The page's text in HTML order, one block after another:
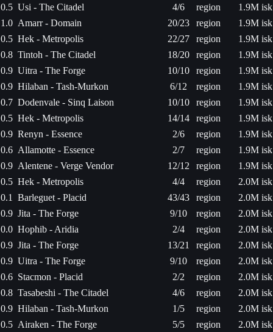
0.5 Usi - The Citadel 4/6 region
1.9M isk
1.0 Amarr - Domain 20/23 region
1.9M isk
0.5 Hek - Metropolis 22/27 region
1.9M isk
0.8 Tintoh - The Citadel 18/20 region
1.9M isk
0.9 Uitra - The Forge 10/10 region
1.9M isk
0.9 Hilaban - Tash-Murkon 6/12 region
1.9M isk
0.7 Dodenvale - Sinq Laison 10/10 region
1.9M isk
0.5 Hek - Metropolis 14/14 region
1.9M isk
0.9 Renyn - Essence 2/6 region
1.9M isk
0.6 Allamotte - Essence 2/7 region
1.9M isk
0.9 Alentene - Verge Vendor 12/12 region
1.9M isk
0.5 Hek - Metropolis 4/4 region
2.0M isk
0.1
Barleguet - Placid 43/43 region
2.0M isk
0.9 Jita - The Forge 9/10 region
2.0M isk
0.0 Hophib - Aridia 2/4 region
2.0M isk
0.9 Jita - The Forge 13/21 region
2.0M isk
0.9 Uitra - The Forge 9/10 region
2.0M isk
0.6 Stacmon - Placid 2/2 region
2.0M isk
0.8 Tasabeshi - The Citadel 4/6 region
2.0M isk
0.9 Hilaban - Tash-Murkon 1/5 region
2.0M isk
0.5 Airaken - The Forge 5/5 region
2.0M isk